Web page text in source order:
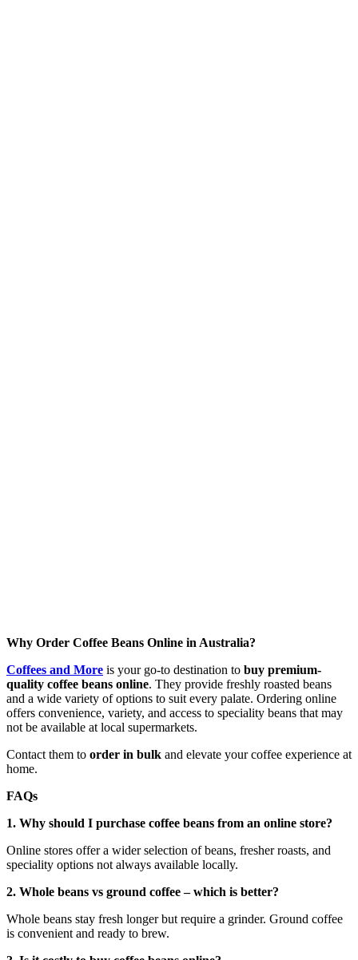
Why Order Coffee Beans Online in Australia?
Coffees and More is your go-to destination to buy premium-
quality coffee beans online. They provide freshly roasted beans
and a wide variety of options to suit every palate. Ordering online
offers convenience, variety, and access to speciality beans that may
not be available at local supermarkets.
Contact them to order in bulk and elevate your coffee experience at
home.
FAQs
1. Why should I purchase coffee beans from an online store?
Online stores offer a wider selection of beans, fresher roasts, and
speciality options not always available locally.
2. Whole beans vs ground coffee – which is better?
Whole beans stay fresh longer but require a grinder. Ground coffee
is convenient and ready to brew.